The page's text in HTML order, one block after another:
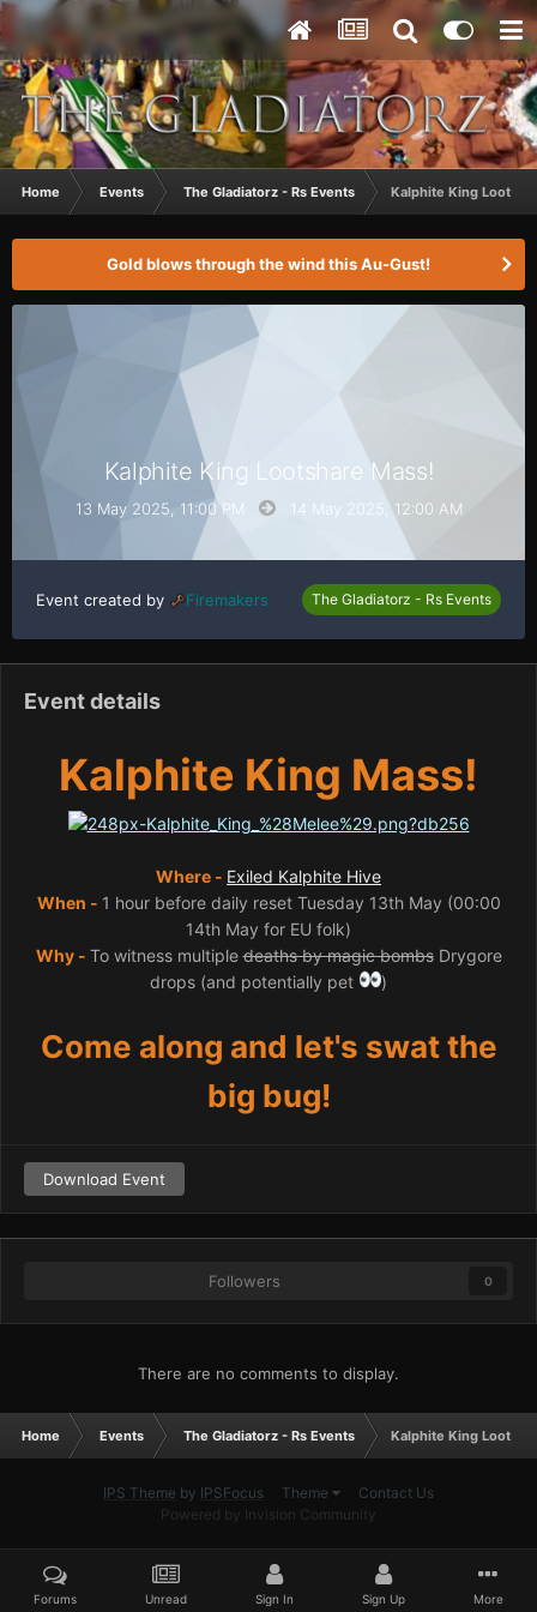
Home Events The Gladiatorz - Rs Events Kalphite King
Gold blows through the wind this Au-Gust!
Kalphite King Lootshare Mass!
13 May 2025, 11:00 PM 14 May 2025,12:00 AM
Event created by Firemakers The Gladiatorz - Rs Events
Event details
Kalphite King Mass!
Where - Exiled Kalphite Hive
When - 1 hour before daily reset Tuesday 13th May (00:00
14th May for EU folk)
Why - To witness multiple deaths by magic bombsDrygore
drops (and potentially pet
)
Come along and let's swat the
big bug!
Download Event
Followers 0
There are no comments to display.
Home Events The Gladiatorz - Rs Events Kalphite King
IPS Theme by IPSFocus Theme
Contact Us
Powered by Invision Community
Forums Unread Sign In Sign Up More